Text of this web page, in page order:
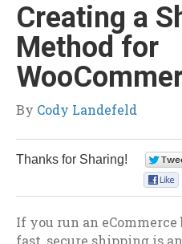
Creating a
Method for
By Cody Landefeld
Thanks for Sharing!
If you run an